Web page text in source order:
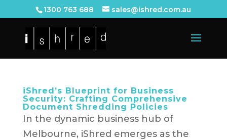
1300 763 688 sales@ishred.com.au
iShred’s Blueprint for Business
Security: Crafting Comprehensive
Document Shredding Policies
In the dynamic business hub of
Melbourne, iShred emerges as the